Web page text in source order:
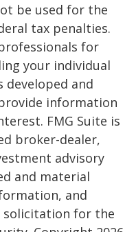
be used for the
tax penalties.
for
your individual
and
information
FMG Suite is
broker-dealer,
advisory
and material
and
solicitation for the